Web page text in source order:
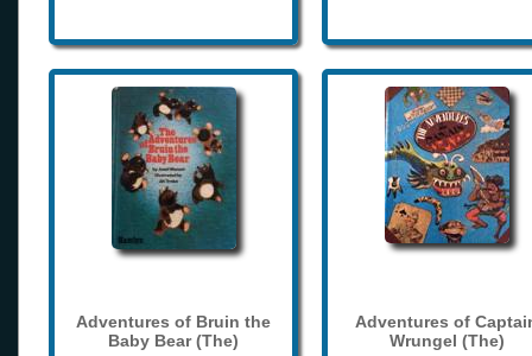
Adventures of Bruin the
Baby Bear (The)
Adventures of
Wrungel (The)